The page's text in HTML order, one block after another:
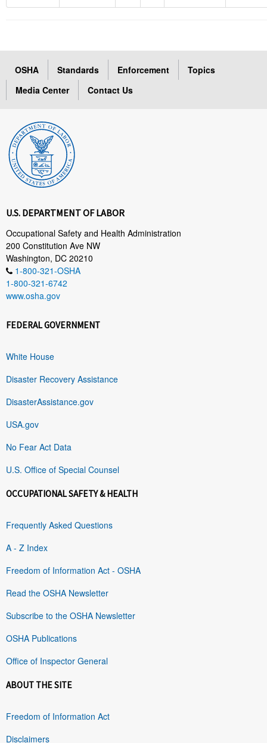
OSHA Standards Enforcement
Topics
Media Center
Contact Us
U.S. DEPARTMENT OF LABOR
Occupational Safety and Health Administration
200 Constitution Ave NW
Washington, DC 20210
1-800-321-OSHA
1-800-321-6742
www.osha.gov
FEDERAL GOVERNMENT
White House
Disaster Recovery Assistance
DisasterAssistance.gov
USA.gov
No Fear Act Data
U.S. Office of Special Counsel
OCCUPATIONAL SAFETY & HEALTH
Frequently Asked Questions
A - Z Index
Freedom of Information Act - OSHA
Read the OSHA Newsletter
Subscribe to the OSHA Newsletter
OSHA Publications
Office of Inspector General
ABOUT THE SITE
Freedom of Information Act
Disclaimers